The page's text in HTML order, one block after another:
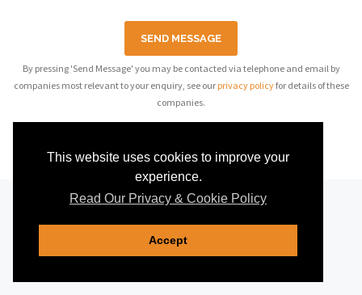
This website uses cookies to improve your
experience.
Read Our Privacy & Cookie Policy
Accept
SEND MESSAGE
By pressing 'Send Message' you may be contacted via telephone and email by
companies most relevant to your enquiry, see our privacy policyfor details of these
companies.